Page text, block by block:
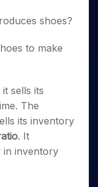
shoes?
to make
sells its
The
its inventory
. It
in inventory